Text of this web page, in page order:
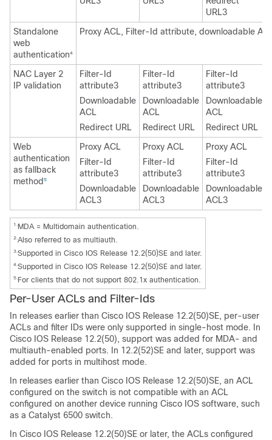
URL3
Standalone
web
authentication4
Proxy ACL, Filter-Id attribute, downloadable
NAC Layer 2
IP validation
Filter-Id
attribute3
Downloadable
ACL
Redirect URL
Filter-Id
attribute3
Downloadable
ACL
Redirect URL
Filter-Id
attribute3
Downloadable
ACL
Redirect URL
Web
authentication
as fallback
method 5
Proxy ACL
Filter-Id
attribute3
Downloadable
ACL3
Proxy ACL
Filter-Id
attribute3
Downloadable
ACL3
Proxy ACL
Filter-Id
attribute3
Downloadable
ACL3
1. MDA = Multidomain authentication.
2.Also referred to as multiauth.
3.Supported in Cisco IOS Release 12.2(50)SE and later.
4.Supported in Cisco IOS Release 12.2(50)SE and later.
5. For clients that do not support 802.1x authentication.
Per-User ACLs and Filter-Ids
In releases earlier than Cisco IOS Release 12.2(50)SE, per-user
ACLs and filter IDs were only supported in single-host mode. In
Cisco IOS Release 12.2(50), support was added for MDA- and
multiauth-enabled ports. In 12.2(52)SE and later, support was
added for ports in multihost mode.
In releases earlier than Cisco IOS Release 12.2(50)SE, an ACL
configured on the switch is not compatible with an ACL
configured on another device running Cisco IOS software, such
as a Catalyst 6500 switch.
In Cisco IOS Release 12.2(50)SE or later, the ACLs configured